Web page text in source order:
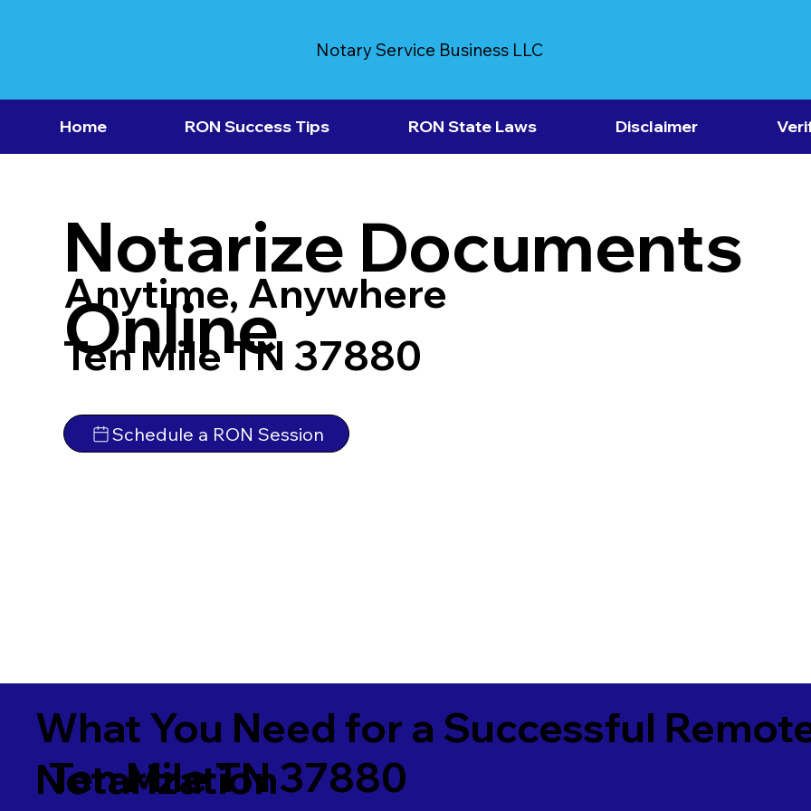
Notary Service Business LLC
Home RON Success Tips RON State Laws Disclaimer
Notarize Documents
Online
Anytime, Anywhere
Ten Mile TN 37880
Schedule a RON Session
What You Need for a Successful
Notarization
Ten Mile TN 37880